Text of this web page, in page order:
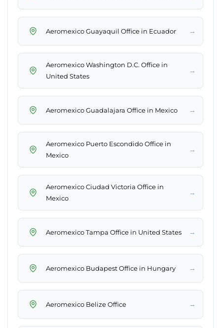
Aeromexico Guayaquil Office in Ecuador →
Aeromexico Washington D.C. Office in
United States
→
Aeromexico Guadalajara Office in Mexico →
Aeromexico Puerto Escondido Office in
Mexico
→
Aeromexico Ciudad Victoria Office in
Mexico
→
Aeromexico Tampa Office in United States →
Aeromexico Budapest Office in Hungary →
Aeromexico Belize Office →